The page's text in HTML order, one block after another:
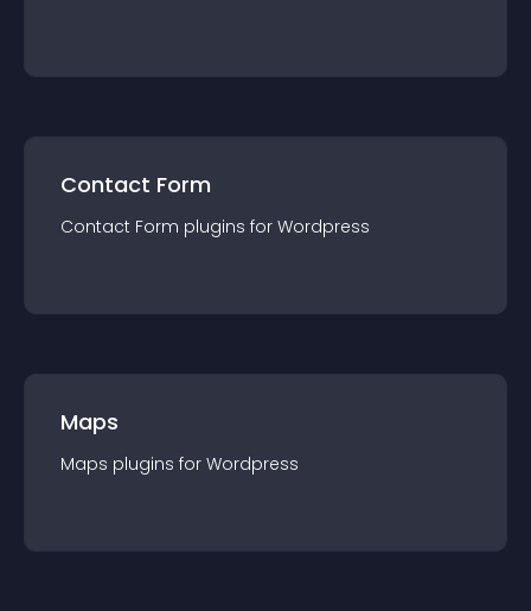
Contact Form
Contact Form plugins for Wordpress
Maps
Maps plugins for Wordpress